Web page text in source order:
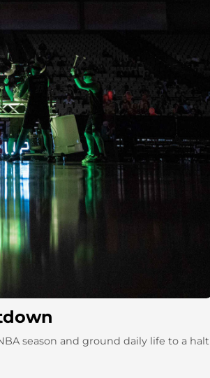
season and ground daily life to a halt